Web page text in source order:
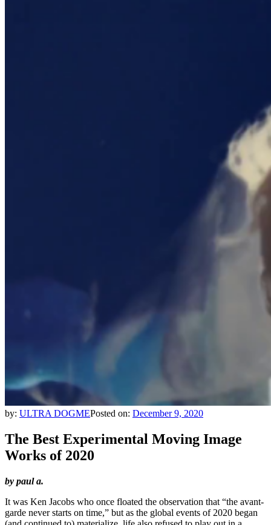
by: ULTRA DOGMEPosted on: December 9, 2020
The Best Experimental Moving Image
Works of 2020
by paul a.
It was Ken Jacobs who once floated the observation that “the avant-
garde never starts on time,” but as the global events of 2020 began